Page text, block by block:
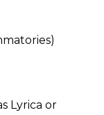
Lyrica or